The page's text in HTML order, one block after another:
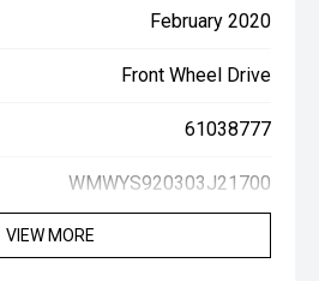
February 2020
Front Wheel Drive
61038777
WMWYS920303J21700
VIEW MORE